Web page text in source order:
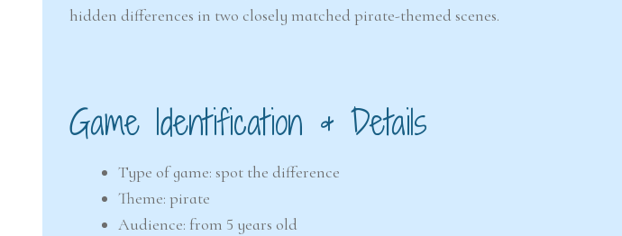
hidden differences in two closely matched pirate-themed scenes.
Game Identification & Details
Type of game: spot the difference
Theme: pirate
Audience: from 5 years old